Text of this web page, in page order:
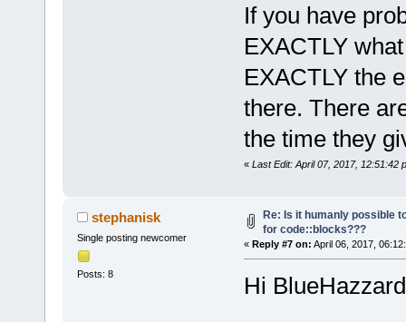
If you have
EXACTLY
EXACTLY the
there. There
the time they
« Last Edit: April 07, 2017, 12:51:42
stephanisk
Single posting newcomer
Posts: 8
Re: Is it humanly possible
for code::blocks???
« Reply #7 on: April 06, 2017,
Hi